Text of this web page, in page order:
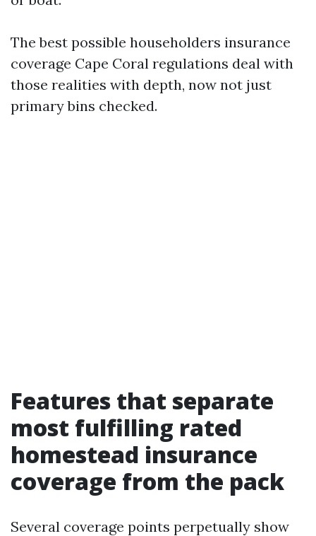
The best possible householders insurance
coverage Cape Coral regulations deal with
those realities with depth, now not just
primary bins checked.
Features that separate
most fulfilling rated
homestead insurance
coverage from the pack
Several coverage points perpetually show